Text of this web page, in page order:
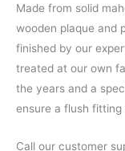
Made from solid
wooden plaque and
finished by our
treated at our own
the years and a
ensure a flush
Call our customer